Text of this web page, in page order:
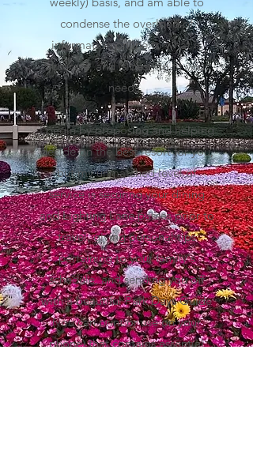
condense the overload of
information online to what is
accurate, and is best, to fit your
needs.
I begin by proposing and helping
decide on the best resort for you,
but my unmatched level of
service is securing your dining
and Lighting Lane passes prior to
travel, giving personal tips
pertaining to your family's
schedule, and sending you off
with a beautiful Park Days Guide
(you can print or use on your
phone) that contains essential